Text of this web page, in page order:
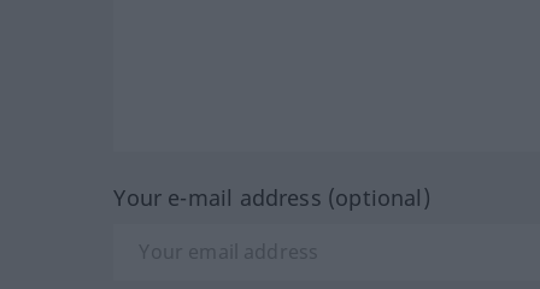
Your e-mail address (optional)